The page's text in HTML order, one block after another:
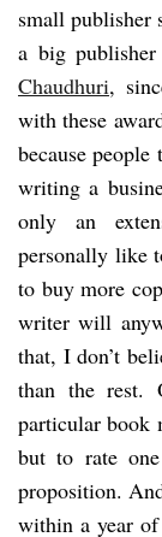
small publisher
a big
Chaudhuri,
with these
because
writing a
only an
personally like
to buy more
writer will
that, I don’t
than the rest.
particular book
but to rate
proposition.
within a year